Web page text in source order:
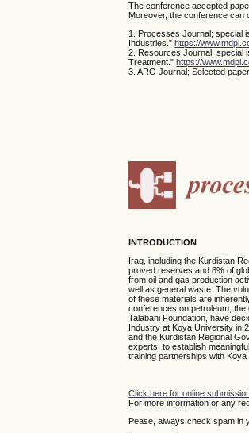
The conference accepted
Moreover, the conference can
1. Processes Journal; special
Industries." https://
2. Resources Journal; special
Treatment." https://
3. ARO Journal; Selected
INTRODUCTION
Iraq, including the Kurdistan
proved reserves and 8% of
from oil and gas production
well as general waste. The
of these materials are
conferences on petroleum,
Talabani Foundation, have
Industry at Koya University in
and the Kurdistan Regional
experts, to establish
training partnerships with
Click here for online
For more information or any
Pease, always check spam in